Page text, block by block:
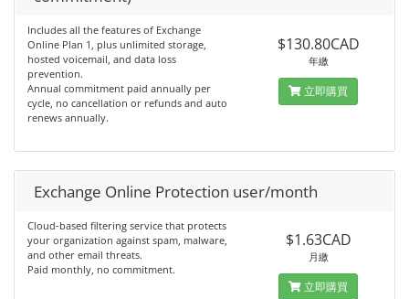
Includes all the features of Exchange
Online Plan 1, plus unlimited storage,
hosted voicemail, and data loss
prevention.
Annual commitment paid annually per
cycle, no cancellation or refunds and auto
renews annually.
$130.80CAD
年繳
立即購買
Exchange Online Protection user/month
Cloud-based filtering service that protects
your organization against spam, malware,
and other email threats.
Paid monthly, no commitment.
$1.63CAD
月繳
立即購買